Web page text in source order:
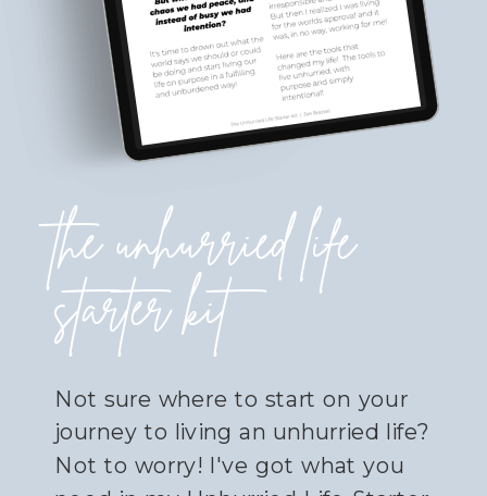
the unhurried life
starter kit
Not sure where to start on your
journey to living an unhurried life?
Not to worry! I've got what you